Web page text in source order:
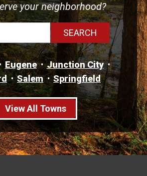
your neighborhood?
Eugene
Junction City
Salem Springfield
View All Towns